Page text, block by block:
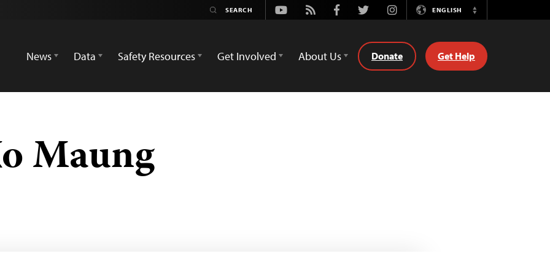
Youtube
Rss FacebookTwitterInstagramENGLISH
Switch
News
Data Safety Resources Get Involved About Us Donate Get Help
Maung